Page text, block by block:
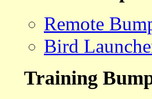
Remote
Bird
Training